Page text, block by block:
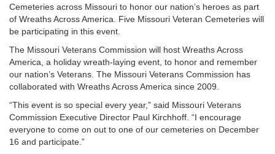
Cemeteries across Missouri to honor our nation’s heroes as part
of Wreaths Across America. Five Missouri Veteran Cemeteries will
be participating in this event.
The Missouri Veterans Commission will host Wreaths Across
America, a holiday wreath-laying event, to honor and remember
our nation’s Veterans. The Missouri Veterans Commission has
collaborated with Wreaths Across America since 2009.
“This event is so special every year,” said Missouri Veterans
Commission Executive Director Paul Kirchhoff. “I encourage
everyone to come on out to one of our cemeteries on December
16 and participate.”